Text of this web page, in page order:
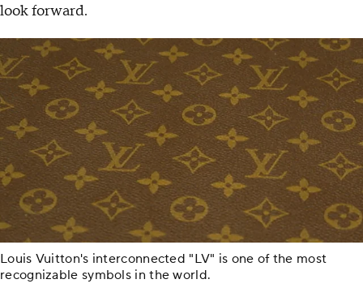
look forward.
Louis Vuitton's interconnected "LV" is one of the most
recognizable symbols in the world.